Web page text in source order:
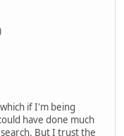
if I'm being
have done much
But I trust the